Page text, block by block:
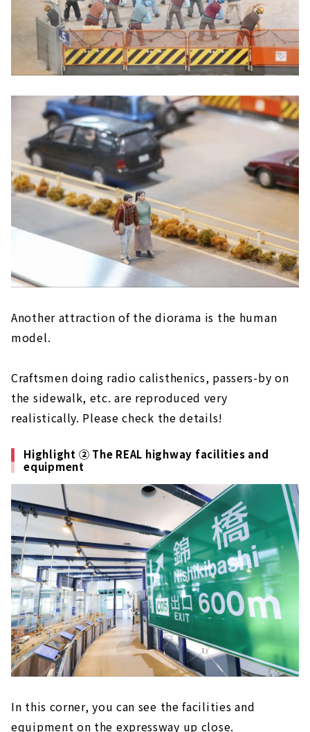
Another attraction of the diorama is the human
model.
Craftsmen doing radio calisthenics, passers-by on
the sidewalk, etc. are reproduced very
realistically. Please check the details!
Highlight ② The REAL highway facilities and
equipment
In this corner, you can see the facilities and
equipment on the expressway up close.